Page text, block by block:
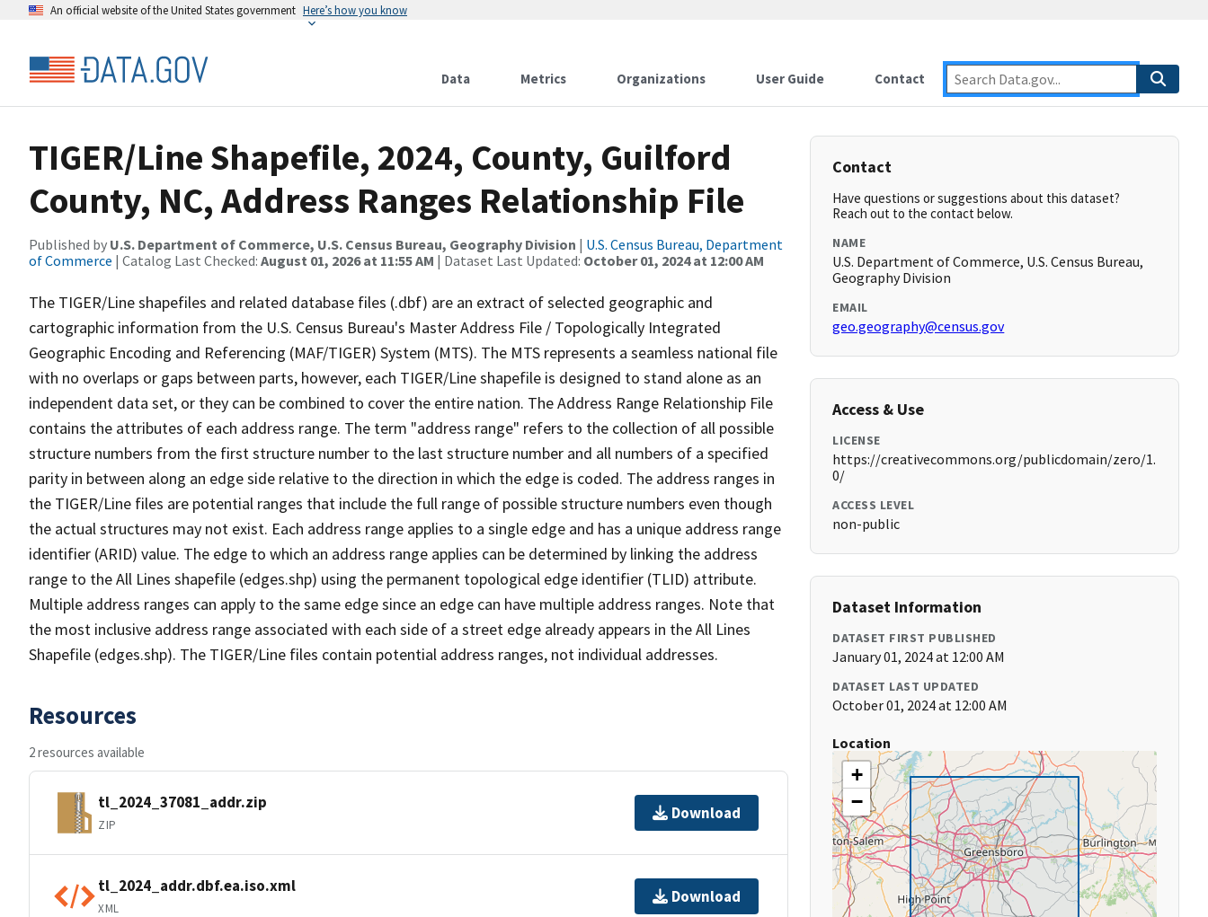
An official website of the United States government Here’s how you know
Data Metrics Organizations User Guide Contact
TIGER/Line Shapefile, 2024, County, Guilford
County, NC, Address Ranges Relationship File
Published by U.S. Department of Commerce, U.S. Census Bureau, Geography Division | U.S. Census Bureau, Department
of Commerce | Catalog Last Checked: August 01, 2026 at 11:55 AM | Dataset Last Updated: October 01, 2024 at 12:00 AM
The TIGER/Line shapefiles and related database files (.dbf) are an extract of selected geographic and
cartographic information from the U.S. Census Bureau's Master Address File / Topologically Integrated
Geographic Encoding and Referencing (MAF/TIGER) System (MTS). The MTS represents a seamless national file
with no overlaps or gaps between parts, however, each TIGER/Line shapefile is designed to stand alone as an
independent data set, or they can be combined to cover the entire nation. The Address Range Relationship File
contains the attributes of each address range. The term "address range" refers to the collection of all possible
structure numbers from the first structure number to the last structure number and all numbers of a specified
parity in between along an edge side relative to the direction in which the edge is coded. The address ranges in
the TIGER/Line files are potential ranges that include the full range of possible structure numbers even though
the actual structures may not exist. Each address range applies to a single edge and has a unique address range
identifier (ARID) value. The edge to which an address range applies can be determined by linking the address
range to the All Lines shapefile (edges.shp) using the permanent topological edge identifier (TLID) attribute.
Multiple address ranges can apply to the same edge since an edge can have multiple address ranges. Note that
the most inclusive address range associated with each side of a street edge already appears in the All Lines
Shapefile (edges.shp). The TIGER/Line files contain potential address ranges, not individual addresses.
Resources
2 resources available
tl_2024_37081_addr.zip
ZIP
Download
tl_2024_addr.dbf.ea.iso.xml
XML
Download
Contact
Have questions or suggestions about this dataset?
Reach out to the contact below.
NAME
U.S. Department of Commerce, U.S. Census Bureau,
Geography Division
EMAIL
geo.geography@census.gov
Access & Use
LICENSE
https://creativecommons.org/publicdomain/zero/1.
0/
ACCESS LEVEL
non-public
Dataset Information
DATASET FIRST PUBLISHED
January 01, 2024 at 12:00 AM
DATASET LAST UPDATED
October 01, 2024 at 12:00 AM
Location
+
−